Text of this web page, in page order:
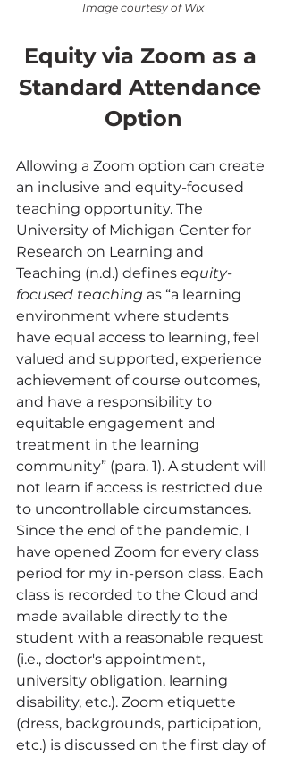
Image courtesy of Wix
Equity via Zoom as a
Standard Attendance
Option
Allowing a Zoom option can create
an inclusive and equity-focused
teaching opportunity. The
University of Michigan Center for
Research on Learning and
Teaching (n.d.) defines equity-
focused teaching as “a learning
environment where students
have equal access to learning, feel
valued and supported, experience
achievement of course outcomes,
and have a responsibility to
equitable engagement and
treatment in the learning
community” (para. 1). A student will
not learn if access is restricted due
to uncontrollable circumstances.
Since the end of the pandemic, I
have opened Zoom for every class
period for my in-person class. Each
class is recorded to the Cloud and
made available directly to the
student with a reasonable request
(i.e., doctor's appointment,
university obligation, learning
disability, etc.). Zoom etiquette
(dress, backgrounds, participation,
etc.) is discussed on the first day of